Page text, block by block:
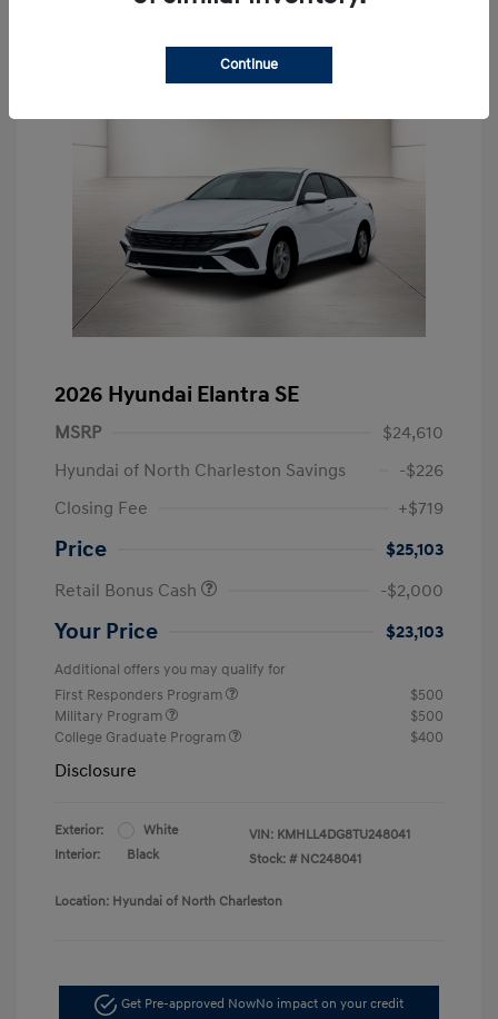
2026 Hyundai Elantra SE
MSRP
$24,610
Hyundai of North Charleston Savings
-$226
Closing Fee
+$719
Price
$25,103
Retail Bonus Cash
-$2,000
Your Price $23,103
Additional offers you may qualify for
First Responders Program
$500
Military Program
$500
College Graduate Program
$400
Disclosure
Exterior:
White
Interior:
Black
VIN: KMHLL4DG8TU248041
Stock: # NC248041
Location: Hyundai of North Charleston
Get Pre-approved NowNo impact on your credit
Continue